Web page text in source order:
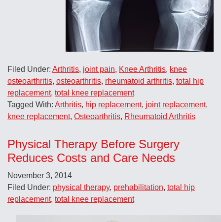
Filed Under: Arthritis, joint pain, Knee Arthritis, knee
osteoarthritis, osteoarthritis, rheumatoid arthritis, total hip
replacement, total knee replacement
Tagged With: Arthritis, hip replacement, joint replacement,
knee replacement, Osteoarthritis, Rheumatoid Arthritis
Physical Therapy Before Surgery
Reduces Costs and Care Needs
November 3, 2014
Filed Under: physical therapy, prehabilitation, total hip
replacement, total knee replacement